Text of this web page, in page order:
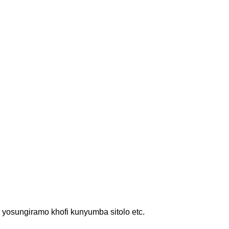
khofi kunyumba sitolo etc.